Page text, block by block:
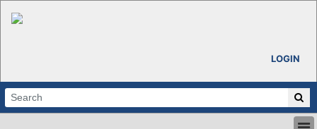
LOGIN